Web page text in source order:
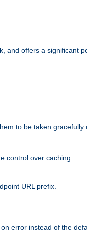
and offers a significant
to be taken gracefully
control over caching.
URL prefix.
error instead of the